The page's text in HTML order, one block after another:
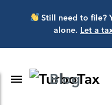
Skip to main content
Still need to file?
alone. Let a
Toggle Navigation
Blog